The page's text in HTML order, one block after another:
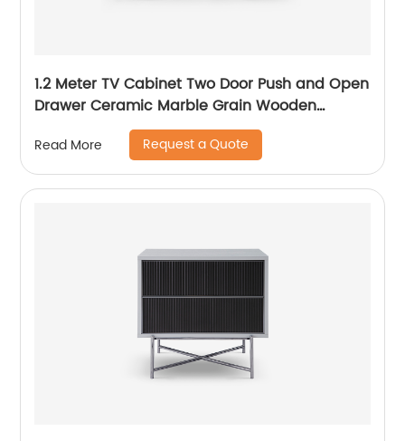
1.2 Meter TV Cabinet Two Door Push and Open
Drawer Ceramic Marble Grain Wooden
Stainless Steel Modern Luxury TV Unit Storage
Low Sideboard Home Living Room Furniture
Manufacturer China OEM Supplier
Read More Request a Quote